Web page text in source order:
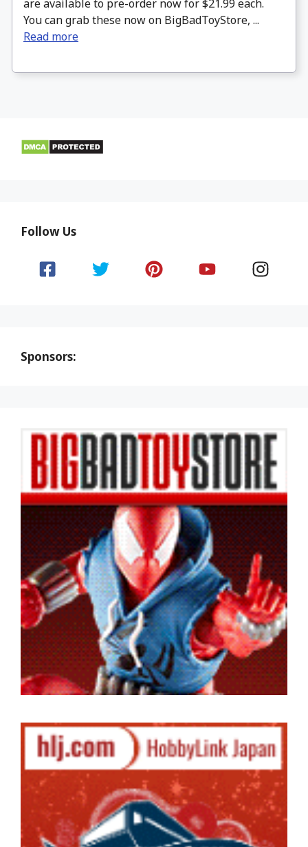
are available to pre-order now for $21.99 each.
You can grab these now on BigBadToyStore, ...
Read more
Follow Us
Sponsors: